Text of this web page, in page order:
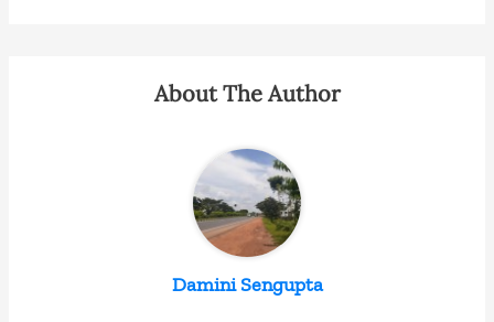
About The Author
Damini Sengupta